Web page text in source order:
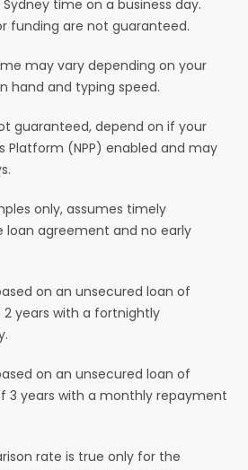
time on a business day.
funding are not guaranteed.
may vary depending on your
hand and typing speed.
guaranteed, depend on if your
Platform (NPP) enabled and may
only, assumes timely
loan agreement and no early
on an unsecured loan of
years with a fortnightly
on an unsecured loan of
3 years with a monthly repayment
rate is true only for the